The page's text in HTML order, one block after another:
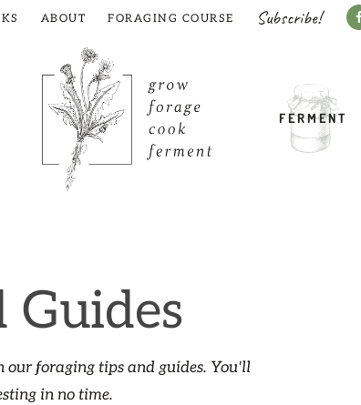
FERMENT
ABOUT FORAGING COURSE Subscribe!
Guides
foraging tips and guides. You'll
in no time.